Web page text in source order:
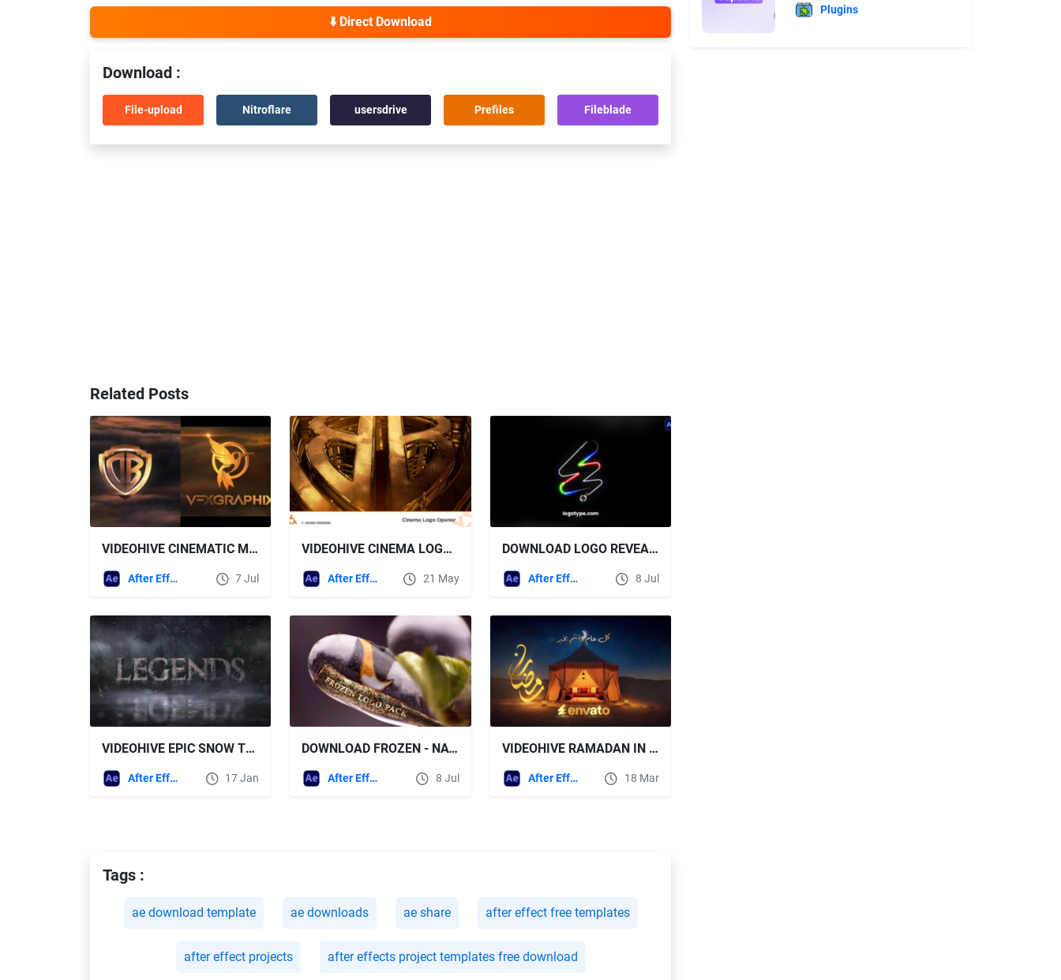
⬇️ Direct Download
Download :
File-upload Nitroflare usersdrive Prefiles Fileblade
Related Posts
VIDEOHIVE CINEMATIC MIX LOGO
After Effects Templates 7 Jul
VIDEOHIVE CINEMA LOGO OPENER
After Effects Templates 21 May
DOWNLOAD LOGO REVEAL ANIMATION \ AE + SOUND EFFECTS - VIDEOHIVE
After Effects Templates 8 Jul
VIDEOHIVE EPIC SNOW TRAILER TITLES
After Effects Templates 17 Jan
DOWNLOAD FROZEN - NATURAL LOGO PACK - VIDEOHIVE
After Effects Templates 8 Jul
VIDEOHIVE RAMADAN IN DESERT LOGO REVEAL
After Effects Templates 18 Mar
Tags :
ae download template ae downloads ae share after effect free templates
after effect projects after effects project templates free download
Plugins